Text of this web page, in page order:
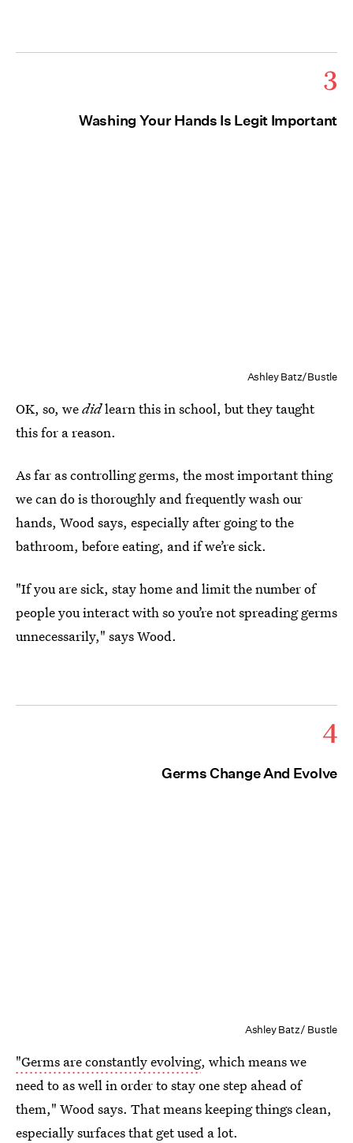
3
Washing Your Hands Is Legit Important
Ashley Batz/Bustle
OK, so, wedidlearn this in school, but they taught
this for a reason.
As far as controlling germs, the most important thing
we can do is thoroughly and frequently wash our
hands, Wood says, especially after going to the
bathroom, before eating, and if we’re sick.
"If you are sick, stay home and limit the number of
people you interact with so you’re not spreading germs
unnecessarily," says Wood.
4
Germs Change And Evolve
Ashley Batz/ Bustle
"Germs are constantly evolving, which means we
need to as well in order to stay one step ahead of
them," Wood says. That means keeping things clean,
especially surfaces that get used a lot.